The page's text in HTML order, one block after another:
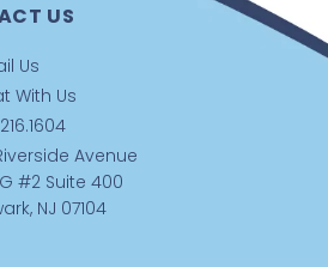
US
Us
With Us
Avenue
#2 Suite 400
NJ 07104